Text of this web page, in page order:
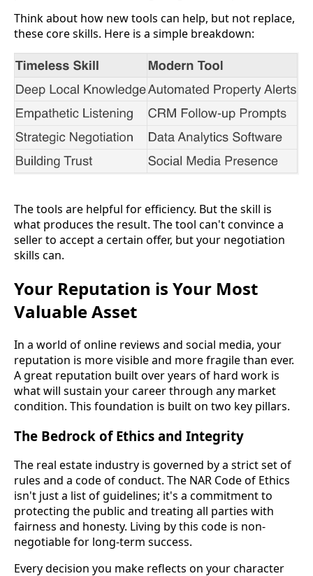
Think about how new tools can help, but not replace,
these core skills. Here is a simple breakdown:
The tools are helpful for efficiency. But the skill is
what produces the result. The tool can't convince a
seller to accept a certain offer, but your negotiation
skills can.
Your Reputation is Your Most
Valuable Asset
In a world of online reviews and social media, your
reputation is more visible and more fragile than ever.
A great reputation built over years of hard work is
what will sustain your career through any market
condition. This foundation is built on two key pillars.
The Bedrock of Ethics and Integrity
The real estate industry is governed by a strict set of
rules and a code of conduct. The NAR Code of Ethics
isn't just a list of guidelines; it's a commitment to
protecting the public and treating all parties with
fairness and honesty. Living by this code is non-
negotiable for long-term success.
Every decision you make reflects on your character